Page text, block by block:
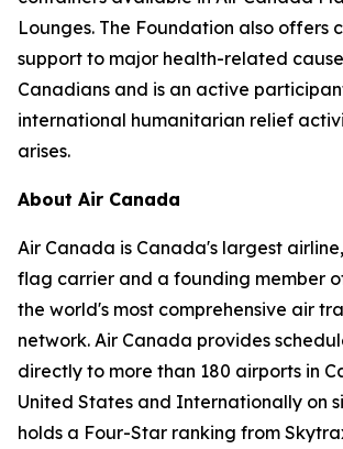
Lounges. The Foundation also offers
support to major health-related
Canadians and is an active
international humanitarian relief
arises.
About Air Canada
Air Canada is Canada's largest
flag carrier and a founding member
the world's most comprehensive air
network. Air Canada provides
directly to more than 180 airports in
United States and Internationally on
holds a Four-Star ranking from